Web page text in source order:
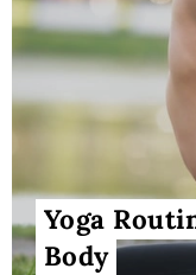
Yoga
Body